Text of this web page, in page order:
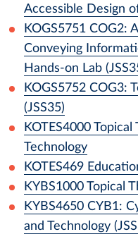
Accessible Design
KOGS5751 COG2:
Conveying
Hands-on Lab
KOGS5752 COG3:
(JSS35)
KOTES4000 Topical
Technology
KOTES469
KYBS1000 Topical
KYBS4650 CYB1:
and Technology